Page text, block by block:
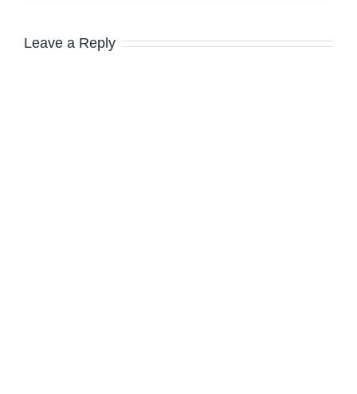
Leave a Reply